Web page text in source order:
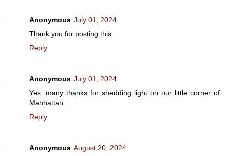
Anonymous July 01, 2024
Thank you for posting this.
Reply
Anonymous July 01, 2024
Yes, many thanks for shedding light on our little corner of
Manhattan.
Reply
Anonymous August 20, 2024